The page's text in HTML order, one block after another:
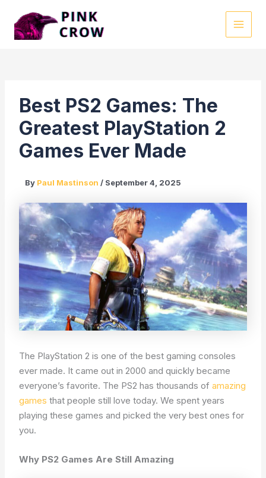
content
Best PS2 Games: The
Greatest PlayStation 2
Games Ever Made
By Paul Mastinson/ September 4, 2025
The PlayStation 2 is one of the best gaming consoles
ever made. It came out in 2000 and quickly became
everyone’s favorite. The PS2 has thousands ofamazing
games that people still love today. We spent years
playing these games and picked the very best ones for
you.
Why PS2 Games Are Still Amazing